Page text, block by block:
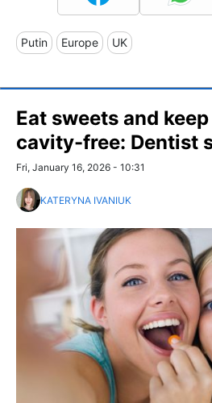
Putin Europe UK
Eat sweets and
cavity-free: Dentist
Fri, January 16, 2026 - 10:31
KATERYNA IVANIUK